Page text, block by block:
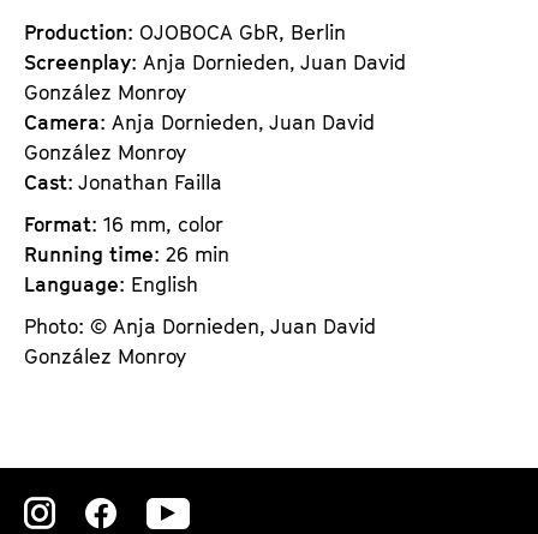
Production: OJOBOCA GbR, Berlin
Screenplay: Anja Dornieden, Juan David
González Monroy
Camera: Anja Dornieden, Juan David
González Monroy
Cast: Jonathan Failla
Format: 16 mm, color
Running time: 26 min
Language: English
Photo: © Anja Dornieden, Juan David
González Monroy
Zu
Zu
Zu